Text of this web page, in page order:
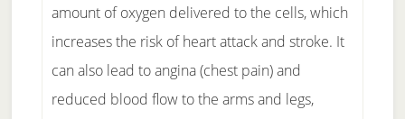
amount of oxygen delivered to the cells, which
increases the risk of heart attack and stroke. It
can also lead to angina (chest pain) and
reduced blood flow to the arms and legs,